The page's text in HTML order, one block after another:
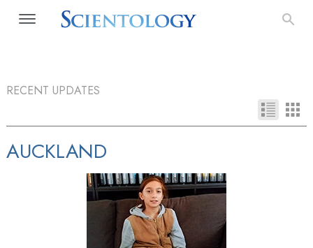
RECENT UPDATES
AUCKLAND